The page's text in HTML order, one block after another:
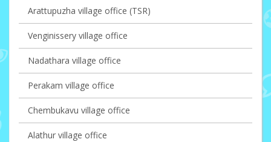
Arattupuzha village office (TSR)
Venginissery village office
Nadathara village office
Perakam village office
Chembukavu village office
Alathur village office